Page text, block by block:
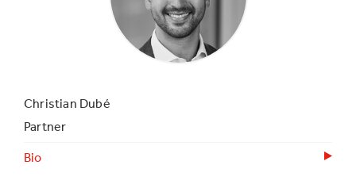
Christian Dubé
Partner
Bio